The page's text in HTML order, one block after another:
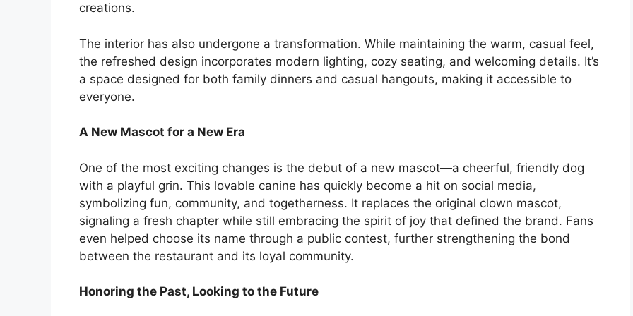
creations.
The interior has also undergone a transformation. While maintaining the warm, casual feel,
the refreshed design incorporates modern lighting, cozy seating, and welcoming details. It’s
a space designed for both family dinners and casual hangouts, making it accessible to
everyone.
A New Mascot for a New Era
One of the most exciting changes is the debut of a new mascot—a cheerful, friendly dog
with a playful grin. This lovable canine has quickly become a hit on social media,
symbolizing fun, community, and togetherness. It replaces the original clown mascot,
signaling a fresh chapter while still embracing the spirit of joy that defined the brand. Fans
even helped choose its name through a public contest, further strengthening the bond
between the restaurant and its loyal community.
Honoring the Past, Looking to the Future